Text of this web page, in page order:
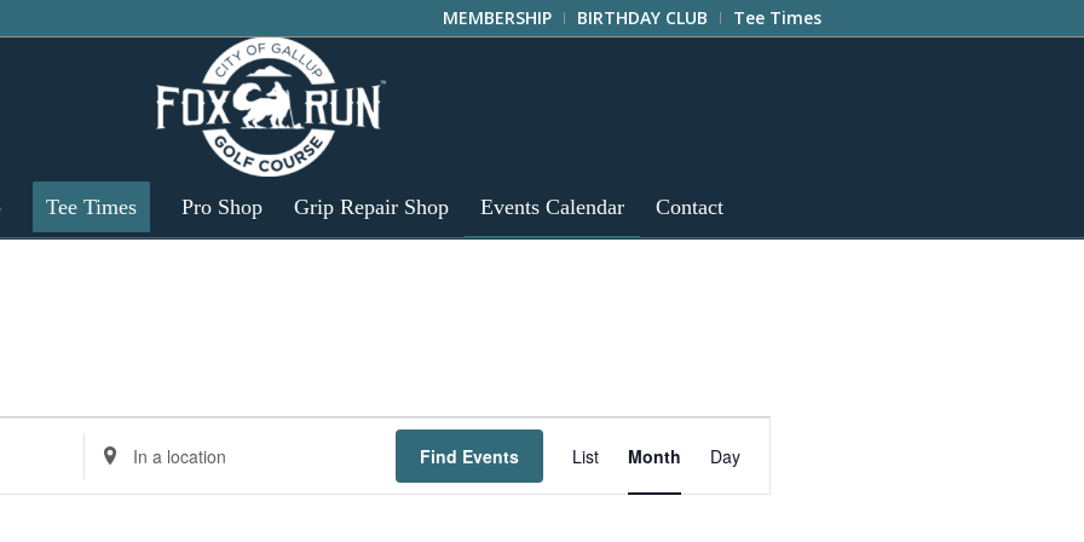
MEMBERSHIP BIRTHDAY CLUB Tee Times
Tee Times Pro Shop Grip Repair Shop Events Calendar Contact
Enter
Location.
Find Events
Views
List Month Day